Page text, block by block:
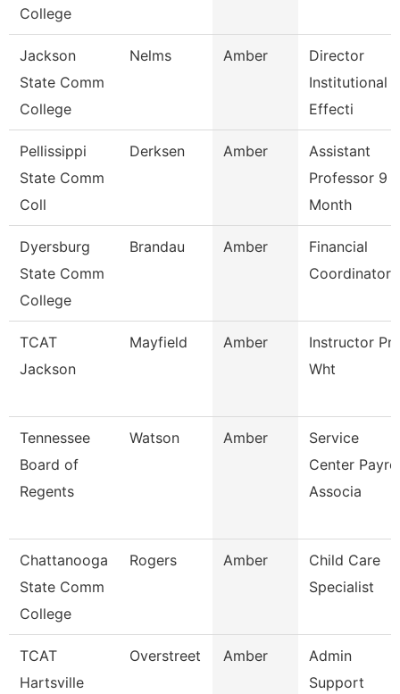
College
Jackson
State Comm
College
Nelms Amber
Director
Institutional
Effecti
Pellissippi
State Comm
Coll
Derksen Amber
Assistant
Professor 9
Month
Dyersburg
State Comm
College
Brandau Amber
Financial
Coordinator
TCAT
Jackson
Mayfield Amber
Instructor Pn
Wht
Tennessee
Board of
Regents
Watson Amber
Service
Center
Associa
Chattanooga
State Comm
College
Rogers Amber
Child Care
Specialist
TCAT
Hartsville
Overstreet Amber
Admin
Support